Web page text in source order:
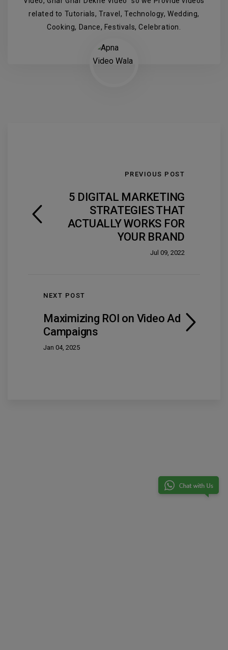
related to Tutorials, Travel, Technology, Wedding,
Cooking, Dance, Festivals, Celebration.
PREVIOUS POST
5 DIGITAL MARKETING
STRATEGIES THAT
ACTUALLY WORKS FOR
YOUR BRAND
Jul 09, 2022
NEXT POST
Maximizing ROI on Video Ad
Campaigns
Jan 04, 2025